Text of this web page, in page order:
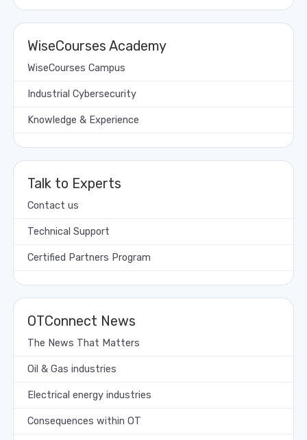
WiseCourses Academy
WiseCourses Campus
Industrial Cybersecurity
Knowledge & Experience
Talk to Experts
Contact us
Technical Support
Certified Partners Program
OTConnect News
The News That Matters
Oil & Gas industries
Electrical energy industries
Consequences within OT